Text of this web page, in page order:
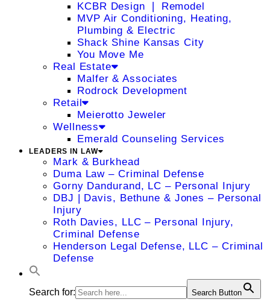
KCBR Design ❘ Remodel
MVP Air Conditioning, Heating,
Plumbing & Electric
Shack Shine Kansas City
You Move Me
Real Estate
Malfer & Associates
Rodrock Development
Retail
Meierotto Jeweler
Wellness
Emerald Counseling Services
LEADERS IN LAW
Mark & Burkhead
Duma Law – Criminal Defense
Gorny Dandurand, LC – Personal Injury
DBJ | Davis, Bethune & Jones – Personal
Injury
Roth Davies, LLC – Personal Injury,
Criminal Defense
Henderson Legal Defense, LLC – Criminal
Defense
Search for: Search Button